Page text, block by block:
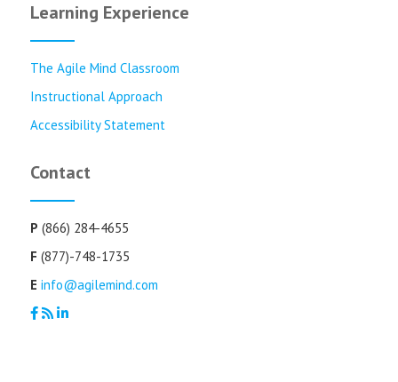
Learning Experience
The Agile Mind Classroom
Instructional Approach
Accessibility Statement
Contact
P (866) 284-4655
F (877)-748-1735
E info@agilemind.com